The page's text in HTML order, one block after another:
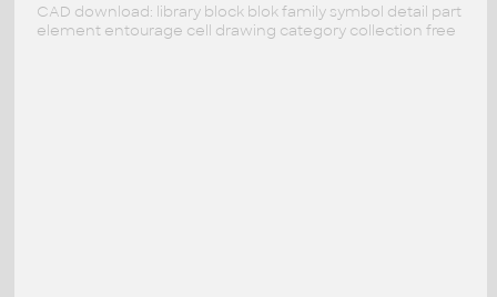
CAD download: library block blok family symbol detail part
element entourage cell drawing category collection free